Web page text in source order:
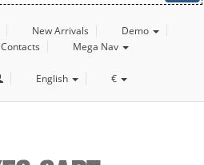
New Arrivals
Demo
Contacts Mega Nav
English €